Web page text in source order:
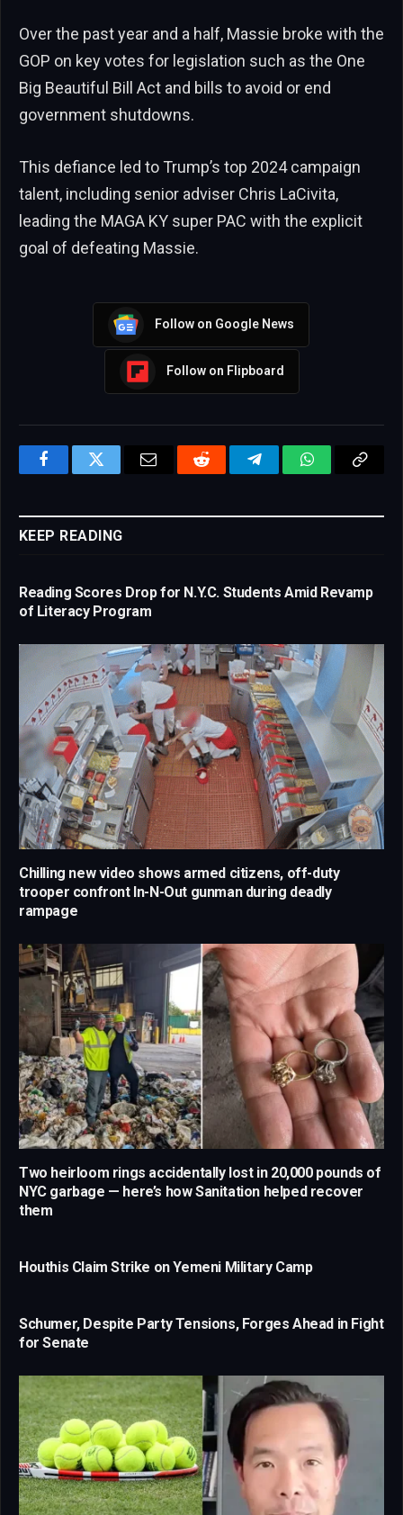
Over the past year and a half, Massie broke with the
GOP on key votes for legislation such as the One
Big Beautiful Bill Act and bills to avoid or end
government shutdowns.
This defiance led to Trump’s top 2024 campaign
talent, including senior adviser Chris LaCivita,
leading the MAGA KY super PAC with the explicit
goal of defeating Massie.
Follow on Google News
Follow on Flipboard
FacebookTwitter Email Reddit TelegramWhatsAppCopy
KEEP READING
Reading Scores Drop for N.Y.C. Students Amid Revamp
of Literacy Program
Chilling new video shows armed citizens, off-duty
trooper confront In-N-Out gunman during deadly
rampage
Two heirloom rings accidentally lost in 20,000 pounds of
NYC garbage — here’s how Sanitation helped recover
them
Houthis Claim Strike on Yemeni Military Camp
Schumer, Despite Party Tensions, Forges Ahead in Fight
for Senate